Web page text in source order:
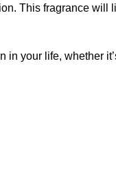
This fragrance
your life, whether